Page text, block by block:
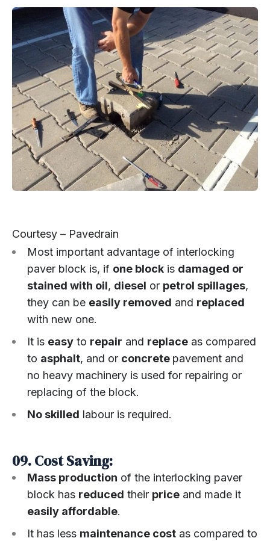
Courtesy – Pavedrain
Most important advantage of interlocking
paver block is, if one block is damaged or
stained with oil, diesel or petrol spillages,
they can be easily removed and replaced
with new one.
It is easy to repair and replace as compared
to asphalt, and or concrete pavement and
no heavy machinery is used for repairing or
replacing of the block.
No skilled labour is required.
09. Cost Saving:
Mass production of the interlocking paver
block has reduced their price and made it
easily affordable.
It has less maintenance cost as compared to